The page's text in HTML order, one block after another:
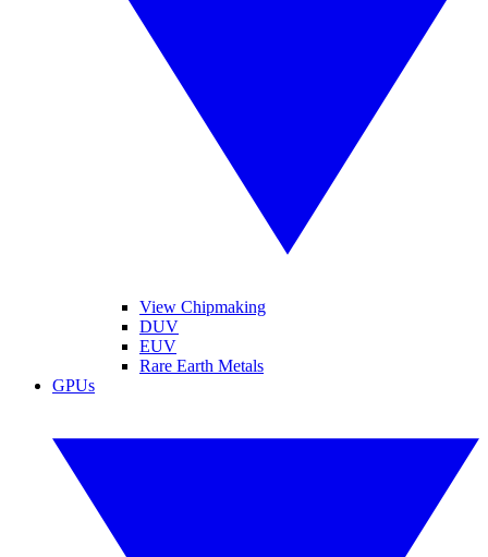
View Chipmaking
DUV
EUV
Rare Earth Metals
GPUs